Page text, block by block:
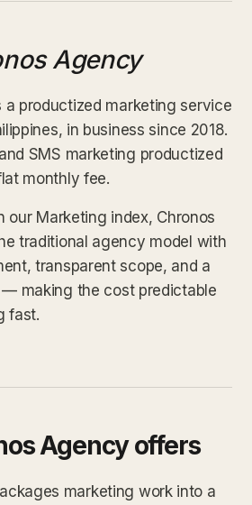
Agency
a productized marketing service
in business since 2018.
SMS marketing productized
monthly fee.
our Marketing index, Chronos
traditional agency model with
transparent scope, and a
making the cost predictable
fast.
Agency offers
marketing work into a